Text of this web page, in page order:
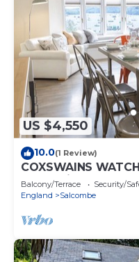
US $4,550
10.0(1 Review)
COXSWAINS
garden in Salcombe
Balcony/Terrace Security/
England
Salcombe